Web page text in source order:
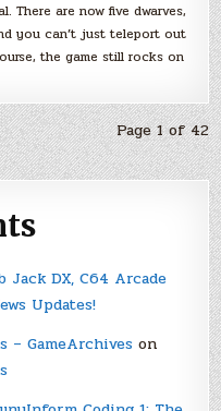
There are now five dwarves,
you can’t just teleport out
the game still rocks on
Page 1 of 42
Jack DX, C64 Arcade
Updates!
– GameArchiveson